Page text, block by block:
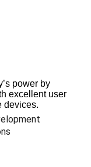
power by
excellent user
devices.